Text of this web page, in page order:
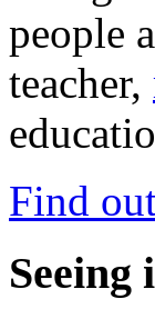
people
teacher,
Find
Seeing